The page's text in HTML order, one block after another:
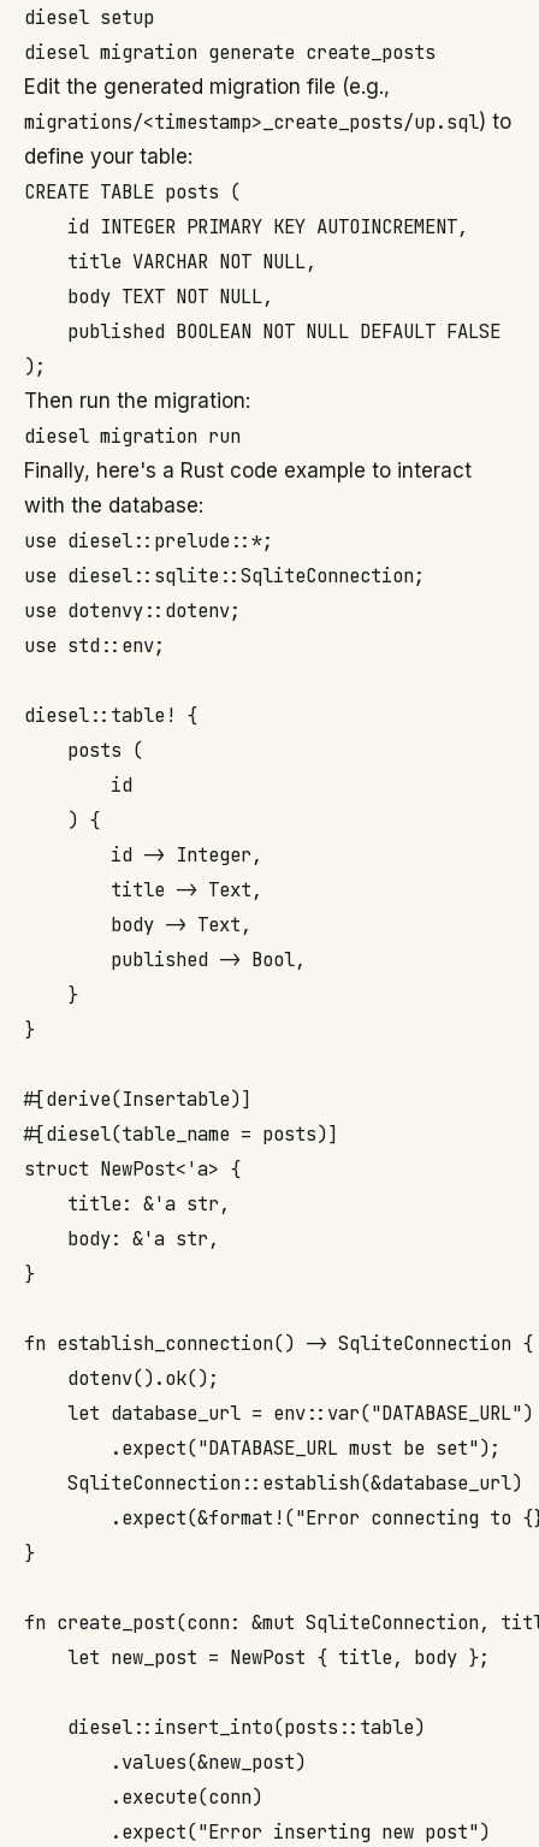
diesel setup
Edit the generated migration file (e.g.,
migrations/<timestamp>_create_posts/up.sql) to
define your table:
CREATE TABLE posts (
    id INTEGER PRIMARY KEY AUTOINCREMENT,
    title VARCHAR NOT NULL,
    body TEXT NOT NULL,
    published BOOLEAN NOT NULL DEFAULT FALSE
Then run the migration:
Finally, here's a Rust code example to interact
with the database:
use diesel::prelude::*;
use diesel::sqlite::SqliteConnection;
use dotenvy::dotenv;
use std::env;
diesel::table! {
    posts (
        id
    ) {
        id -> Integer,
        title -> Text,
        body -> Text,
        published -> Bool,
    }
}
#[derive(Insertable)]
#[diesel(table_name = posts)]
struct NewPost<'a> {
    title: &'a str,
    body: &'a str,
}
fn establish_connection() -> SqliteConnection {
    dotenv().ok();
    let database_url = env::var("DATABASE_URL")
        .expect("DATABASE_URL must be set");
    SqliteConnection::establish(&database_url)
.expect(&format!("Error connecting to
}
fn create_post(conn: &mut
    let new_post = NewPost { title, body };
    diesel::insert_into(posts::table)
        .values(&new_post)
        .execute(conn)
        .expect("Error inserting new post")